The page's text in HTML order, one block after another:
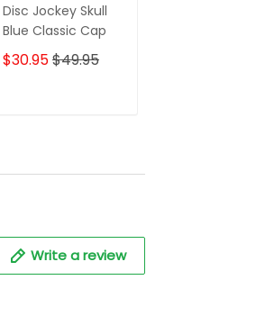
Disc Jockey Skull
Blue Classic Cap
$30.95$49.95
Write a review